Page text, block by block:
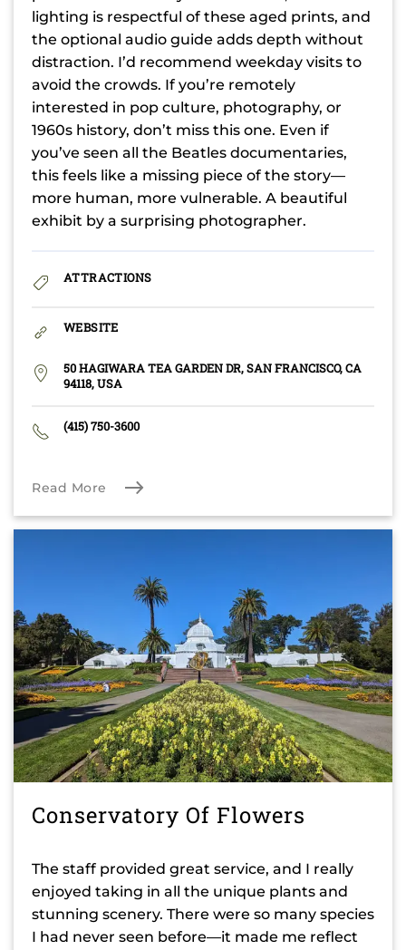
lighting is respectful of these aged prints, and
the optional audio guide adds depth without
distraction. I’d recommend weekday visits to
avoid the crowds. If you’re remotely
interested in pop culture, photography, or
1960s history, don’t miss this one. Even if
you’ve seen all the Beatles documentaries,
this feels like a missing piece of the story—
more human, more vulnerable. A beautiful
exhibit by a surprising photographer.
ATTRACTIONS
WEBSITE
50 HAGIWARA TEA GARDEN DR, SAN FRANCISCO, CA
94118, USA
(415) 750-3600
Read More
Conservatory Of Flowers
The staff provided great service, and I really
enjoyed taking in all the unique plants and
stunning scenery. There were so many species
I had never seen before—it made me reflect